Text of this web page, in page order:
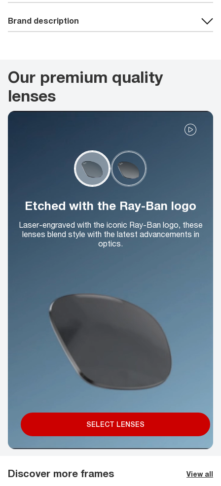
Brand description
Our premium quality
lenses
Etched with the Ray-Ban logo
Laser-engraved with the iconic Ray-Ban logo, these
lenses blend style with the latest advancements in
optics.
SELECT LENSES
Discover more frames View all